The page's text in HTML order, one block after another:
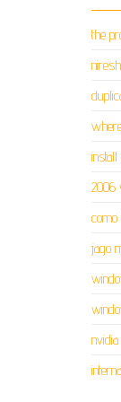
the
2006
como
jago